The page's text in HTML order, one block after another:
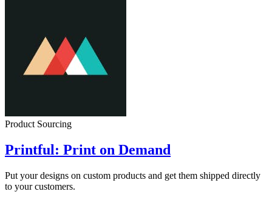
Product Sourcing
Printful: Print on Demand
Put your designs on custom products and get them shipped directly
to your customers.